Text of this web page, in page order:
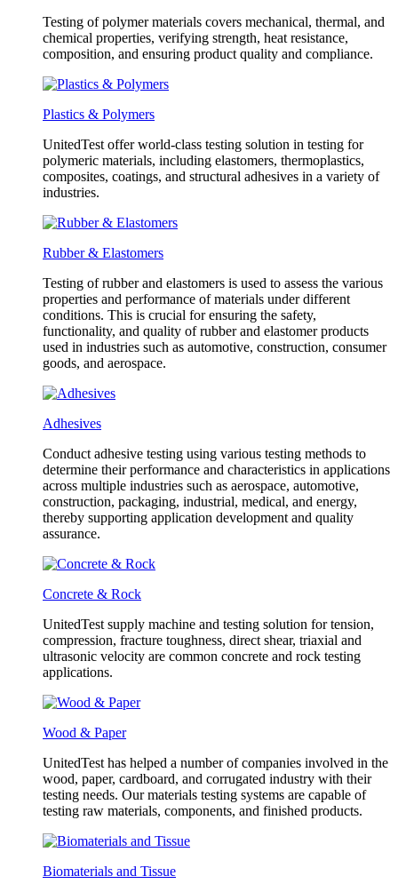
Testing of polymer materials covers mechanical, thermal, and
chemical properties, verifying strength, heat resistance,
composition, and ensuring product quality and compliance.
Plastics & Polymers
UnitedTest offer world-class testing solution in testing for
polymeric materials, including elastomers, thermoplastics,
composites, coatings, and structural adhesives in a variety of
industries.
Rubber & Elastomers
Testing of rubber and elastomers is used to assess the various
properties and performance of materials under different
conditions. This is crucial for ensuring the safety,
functionality, and quality of rubber and elastomer products
used in industries such as automotive, construction, consumer
goods, and aerospace.
Adhesives
Conduct adhesive testing using various testing methods to
determine their performance and characteristics in applications
across multiple industries such as aerospace, automotive,
construction, packaging, industrial, medical, and energy,
thereby supporting application development and quality
assurance.
Concrete & Rock
UnitedTest supply machine and testing solution for tension,
compression, fracture toughness, direct shear, triaxial and
ultrasonic velocity are common concrete and rock testing
applications.
Wood & Paper
UnitedTest has helped a number of companies involved in the
wood, paper, cardboard, and corrugated industry with their
testing needs. Our materials testing systems are capable of
testing raw materials, components, and finished products.
Biomaterials and Tissue